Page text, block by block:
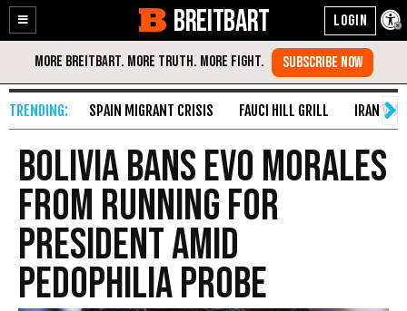
Enable
Accessibility
Skip
Content
BREITBART
SPAIN MIGRANT CRISIS FAUCI HILL GRILL IRAN WAR
Bolivia Bans Evo Morales
from Running for
President amid
Pedophilia Probe